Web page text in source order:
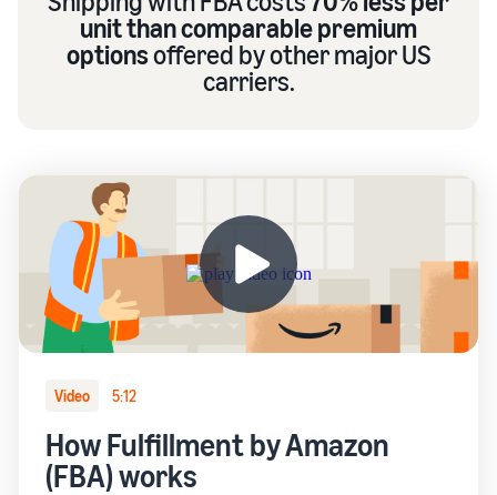
unit than comparable premium
optionsoffered by other major US
carriers.
Video 5:12
How Fulfillment by Amazon
(FBA) works